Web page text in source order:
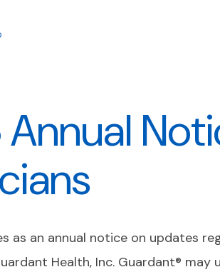
as an annual notice on updates
Health, Inc. Guardant®